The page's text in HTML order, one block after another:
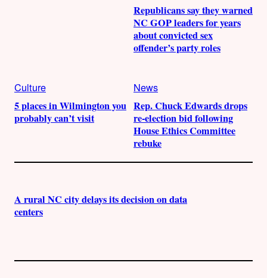
Republicans say they warned
NC GOP leaders for years
about convicted sex
offender’s party roles
Culture
5 places in Wilmington you
probably can’t visit
News
Rep. Chuck Edwards drops
re-election bid following
House Ethics Committee
rebuke
A rural NC city delays its decision on data
centers